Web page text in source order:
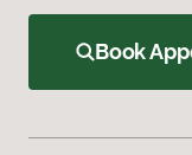
Book